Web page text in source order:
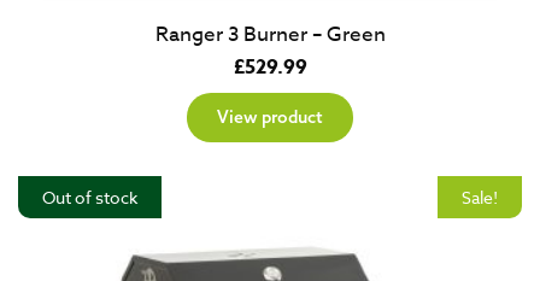
Ranger 3 Burner – Green
£529.99
View product
Sale!
Out of stock